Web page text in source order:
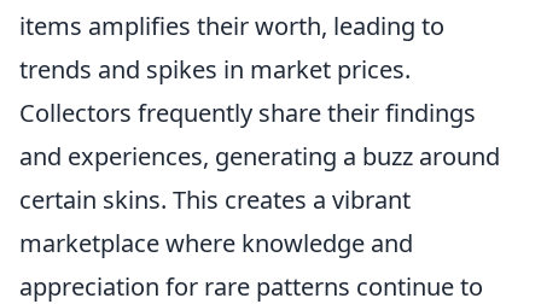
items amplifies their worth, leading to
trends and spikes in market prices.
Collectors frequently share their findings
and experiences, generating a buzz around
certain skins. This creates a vibrant
marketplace where knowledge and
appreciation for rare patterns continue to